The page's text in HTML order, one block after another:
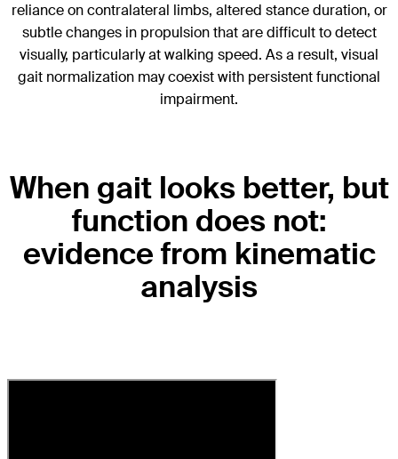
reliance on contralateral limbs, altered stance duration, or
subtle changes in propulsion that are difficult to detect
visually, particularly at walking speed. As a result, visual
gait normalization may coexist with persistent functional
impairment.
When gait looks better, but
function does not:
evidence from kinematic
analysis